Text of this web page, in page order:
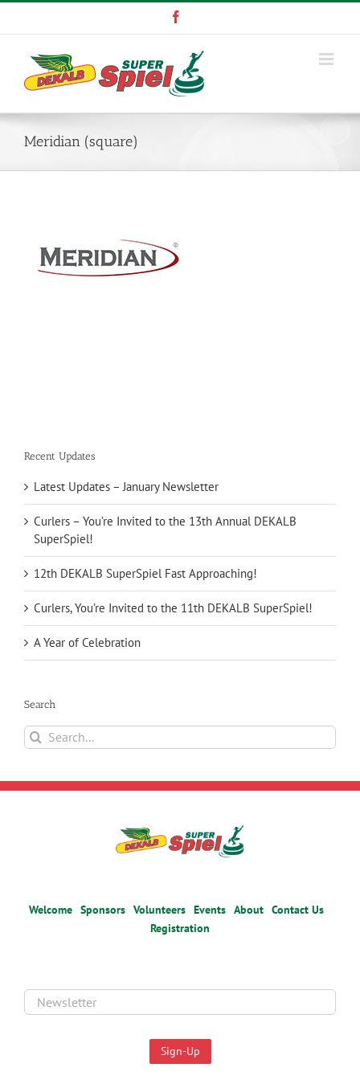
Skip
Meridian (square)
Recent Updates
Latest Updates – January Newsletter
Curlers – You’re Invited to the 13th Annual DEKALB
SuperSpiel!
12th DEKALB SuperSpiel Fast Approaching!
Curlers, You’re Invited to the 11th DEKALB SuperSpiel!
A Year of Celebration
Search
Search
for:
Welcome Sponsors Volunteers Events About Contact Us
Registration